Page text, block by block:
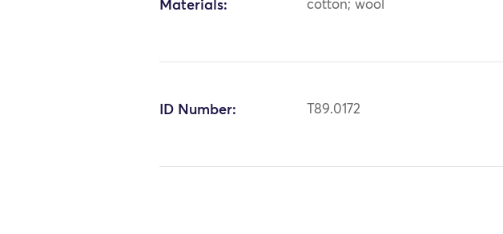
Materials: cotton; wool
ID Number: T89.0172